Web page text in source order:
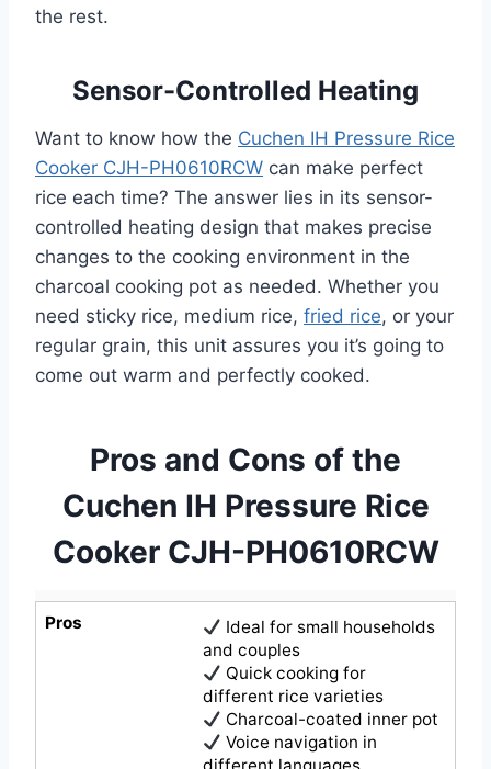
the rest.
Sensor-Controlled Heating
Want to know how the Cuchen IH Pressure Rice
Cooker CJH-PH0610RCW can make perfect
rice each time? The answer lies in its sensor-
controlled heating design that makes precise
changes to the cooking environment in the
charcoal cooking pot as needed. Whether you
need sticky rice, medium rice, fried rice, or your
regular grain, this unit assures you it’s going to
come out warm and perfectly cooked.
Pros and Cons of the
Cuchen IH Pressure Rice
Cooker CJH-PH0610RCW
Pros
Ideal for small households
and couples
Quick cooking for
different rice varieties
Charcoal-coated inner pot
Voice navigation in